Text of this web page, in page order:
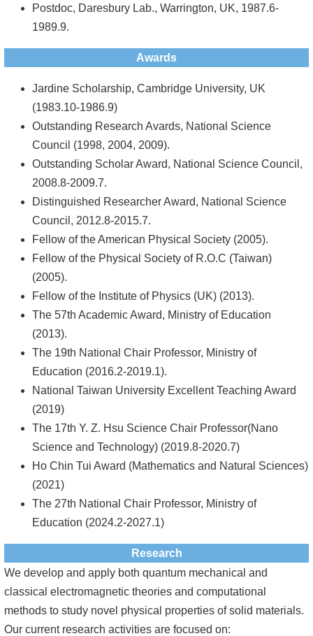
Postdoc, Daresbury Lab., Warrington, UK, 1987.6-
1989.9.
Awards
Jardine Scholarship, Cambridge University, UK
(1983.10-1986.9)
Outstanding Research Avards, National Science
Council (1998, 2004, 2009).
Outstanding Scholar Award, National Science Council,
2008.8-2009.7.
Distinguished Researcher Award, National Science
Council, 2012.8-2015.7.
Fellow of the American Physical Society (2005).
Fellow of the Physical Society of R.O.C (Taiwan)
(2005).
Fellow of the Institute of Physics (UK) (2013).
The 57th Academic Award, Ministry of Education
(2013).
The 19th National Chair Professor, Ministry of
Education (2016.2-2019.1).
National Taiwan University Excellent Teaching Award
(2019)
The 17th Y. Z. Hsu Science Chair Professor(Nano
Science and Technology) (2019.8-2020.7)
Ho Chin Tui Award (Mathematics and Natural Sciences)
(2021)
The 27th National Chair Professor, Ministry of
Education (2024.2-2027.1)
Research
We develop and apply both quantum mechanical and
classical electromagnetic theories and computational
methods to study novel physical properties of solid materials.
Our current research activities are focused on: